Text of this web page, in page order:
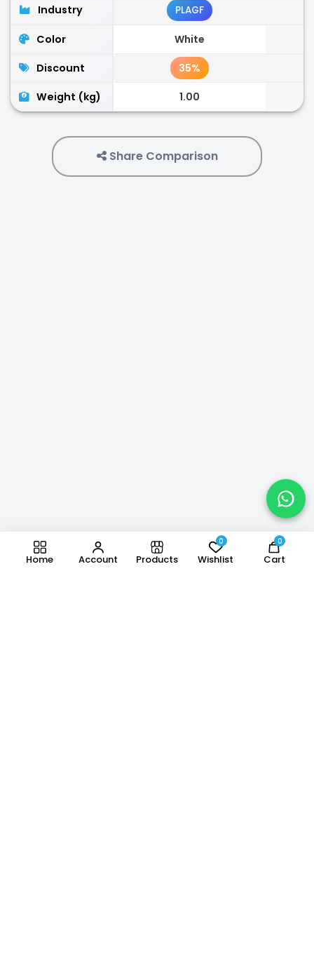
Industry PLAGF
Color White
Discount 35%
Weight (kg) 1.00
Share Comparison
Home Account Products
0
Wishlist
0
Cart